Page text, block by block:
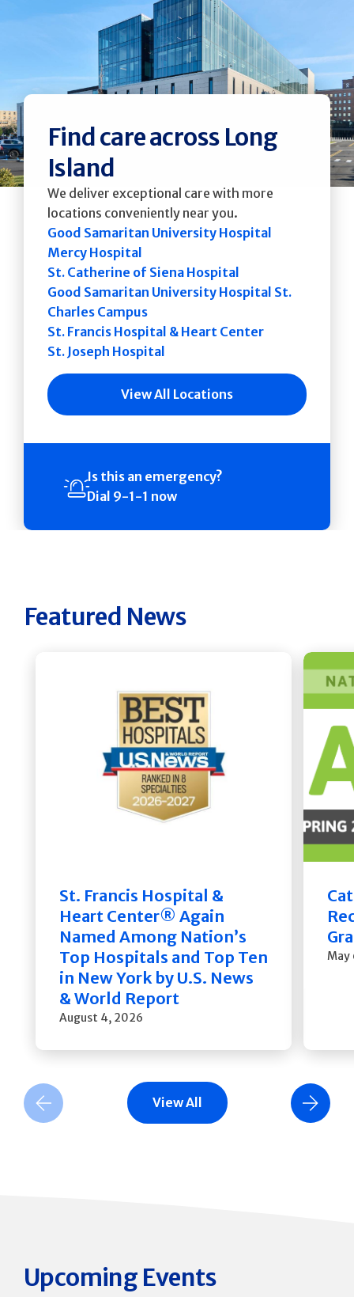
Find care across Long
Island
We deliver exceptional care with more
locations conveniently near you.
Good Samaritan University Hospital
Mercy Hospital
St. Catherine of Siena Hospital
Good Samaritan University Hospital St.
Charles Campus
St. Francis Hospital & Heart Center
St. Joseph Hospital
View All Locations
Is this an emergency?
Dial 9-1-1 now
Featured News
St. Francis Hospital &
Heart Center® Again
Named Among Nation’s
Top Hospitals and Top Ten
in New York by U.S. News
& World Report
August 4, 2026
May
Previous Slide Next Slide
View All
Upcoming Events